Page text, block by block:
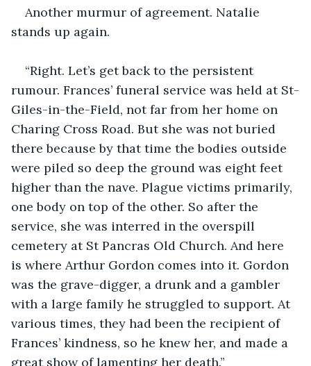
Another murmur of agreement. Natalie
stands up again.
“Right. Let’s get back to the persistent
rumour. Frances’ funeral service was held at St-
Giles-in-the-Field, not far from her home on
Charing Cross Road. But she was not buried
there because by that time the bodies outside
were piled so deep the ground was eight feet
higher than the nave. Plague victims primarily,
one body on top of the other. So after the
service, she was interred in the overspill
cemetery at St Pancras Old Church. And here
is where Arthur Gordon comes into it. Gordon
was the grave-digger, a drunk and a gambler
with a large family he struggled to support. At
various times, they had been the recipient of
Frances’ kindness, so he knew her, and made a
great show of lamenting her death.”